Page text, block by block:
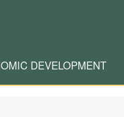
DEVELOPMENT